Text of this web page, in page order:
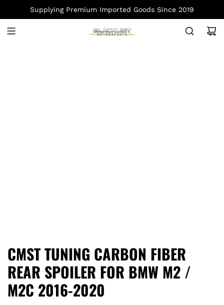
K
Supplying Premium Imported Goods Since 2019
CMST TUNING CARBON FIBER
REAR SPOILER FOR BMW M2 /
M2C 2016-2020